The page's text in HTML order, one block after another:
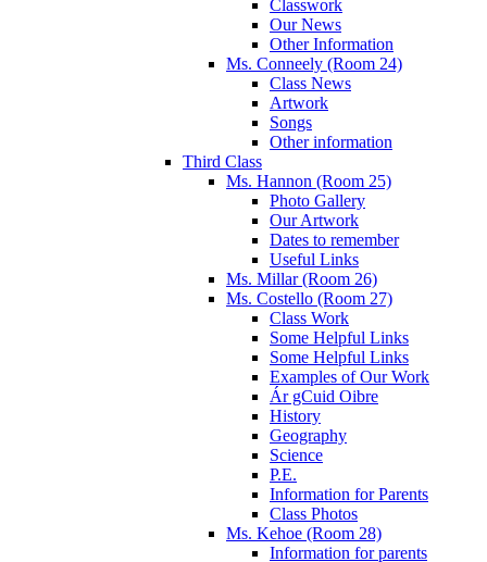
Classwork
Our News
Other Information
Ms. Conneely (Room 24)
Class News
Artwork
Songs
Other information
Third Class
Ms. Hannon (Room 25)
Photo Gallery
Our Artwork
Dates to remember
Useful Links
Ms. Millar (Room 26)
Ms. Costello (Room 27)
Class Work
Some Helpful Links
Some Helpful Links
Examples of Our Work
Ár gCuid Oibre
History
Geography
Science
P.E.
Information for Parents
Class Photos
Ms. Kehoe (Room 28)
Information for parents